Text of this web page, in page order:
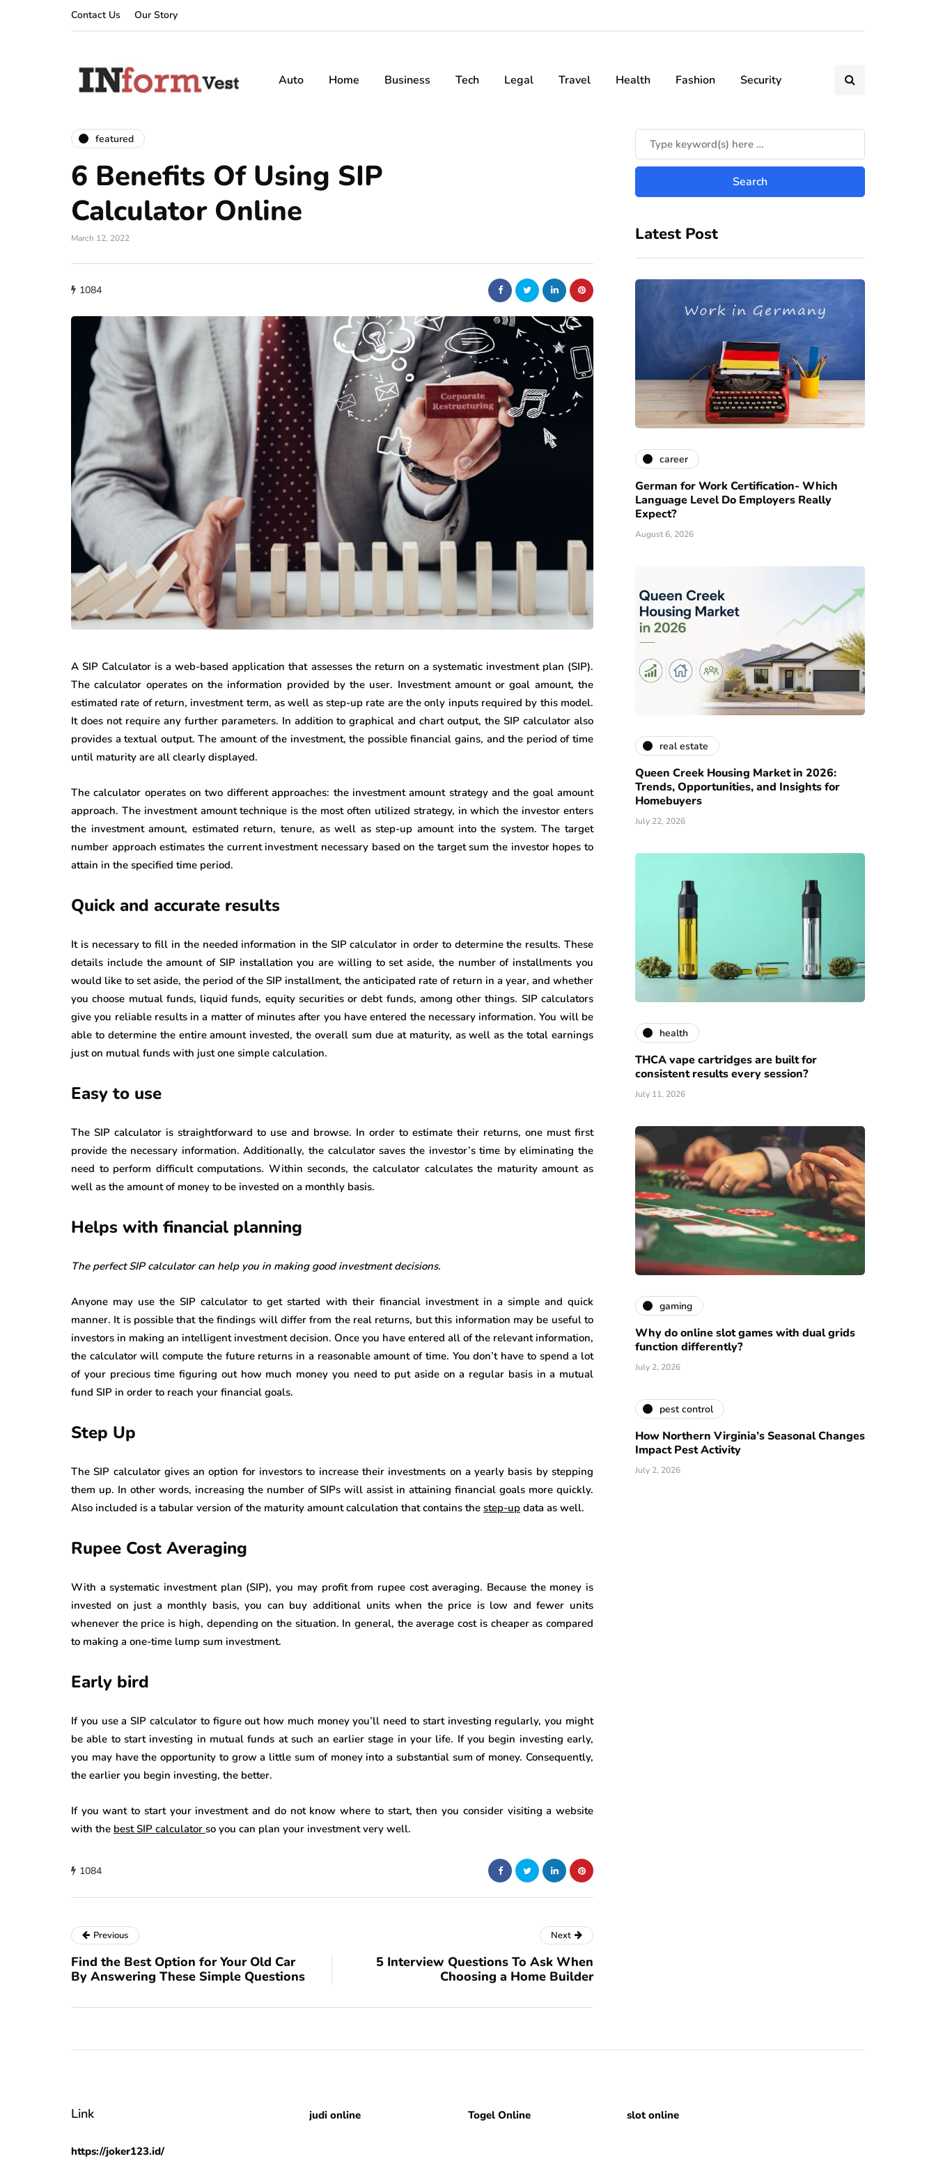
Contact Us Our Story
Auto Home Business Tech Legal Travel Health Fashion Security
featured
6 Benefits Of Using SIP
Calculator Online
March 12, 2022
1084
A SIP Calculator is a web-based application that assesses the return on a systematic investment plan (SIP).
The calculator operates on the information provided by the user. Investment amount or goal amount, the
estimated rate of return, investment term, as well as step-up rate are the only inputs required by this model.
It does not require any further parameters. In addition to graphical and chart output, the SIP calculator also
provides a textual output. The amount of the investment, the possible financial gains, and the period of time
until maturity are all clearly displayed.
The calculator operates on two different approaches: the investment amount strategy and the goal amount
approach. The investment amount technique is the most often utilized strategy, in which the investor enters
the investment amount, estimated return, tenure, as well as step-up amount into the system. The target
number approach estimates the current investment necessary based on the target sum the investor hopes to
attain in the specified time period.
Quick and accurate results
It is necessary to fill in the needed information in the SIP calculator in order to determine the results. These
details include the amount of SIP installation you are willing to set aside, the number of installments you
would like to set aside, the period of the SIP installment, the anticipated rate of return in a year, and whether
you choose mutual funds, liquid funds, equity securities or debt funds, among other things. SIP calculators
give you reliable results in a matter of minutes after you have entered the necessary information. You will be
able to determine the entire amount invested, the overall sum due at maturity, as well as the total earnings
just on mutual funds with just one simple calculation.
Easy to use
The SIP calculator is straightforward to use and browse. In order to estimate their returns, one must first
provide the necessary information. Additionally, the calculator saves the investor’s time by eliminating the
need to perform difficult computations. Within seconds, the calculator calculates the maturity amount as
well as the amount of money to be invested on a monthly basis.
Helps with financial planning
The perfect SIP calculator can help you in making good investment decisions.
Anyone may use the SIP calculator to get started with their financial investment in a simple and quick
manner. It is possible that the findings will differ from the real returns, but this information may be useful to
investors in making an intelligent investment decision. Once you have entered all of the relevant information,
the calculator will compute the future returns in a reasonable amount of time. You don’t have to spend a lot
of your precious time figuring out how much money you need to put aside on a regular basis in a mutual
fund SIP in order to reach your financial goals.
Step Up
The SIP calculator gives an option for investors to increase their investments on a yearly basis by stepping
them up. In other words, increasing the number of SIPs will assist in attaining financial goals more quickly.
Also included is a tabular version of the maturity amount calculation that contains the step-up data as well.
Rupee Cost Averaging
With a systematic investment plan (SIP), you may profit from rupee cost averaging. Because the money is
invested on just a monthly basis, you can buy additional units when the price is low and fewer units
whenever the price is high, depending on the situation. In general, the average cost is cheaper as compared
to making a one-time lump sum investment.
Early bird
If you use a SIP calculator to figure out how much money you’ll need to start investing regularly, you might
be able to start investing in mutual funds at such an earlier stage in your life. If you begin investing early,
you may have the opportunity to grow a little sum of money into a substantial sum of money. Consequently,
the earlier you begin investing, the better.
If you want to start your investment and do not know where to start, then you consider visiting a website
with the best SIP calculator so you can plan your investment very well.
1084
Latest Post
career
German for Work Certification- Which
Language Level Do Employers Really
Expect?
August 6, 2026
real estate
Queen Creek Housing Market in 2026:
Trends, Opportunities, and Insights for
Homebuyers
July 22, 2026
health
THCA vape cartridges are built for
consistent results every session?
July 11, 2026
gaming
Why do online slot games with dual grids
function differently?
July 2, 2026
pest control
How Northern Virginia’s Seasonal Changes
Impact Pest Activity
July 2, 2026
Previous
Find the Best Option for Your Old Car
By Answering These Simple Questions
Next
5 Interview Questions To Ask When
Choosing a Home Builder
Link
https://joker123.id/
judi online Togel Online slot online